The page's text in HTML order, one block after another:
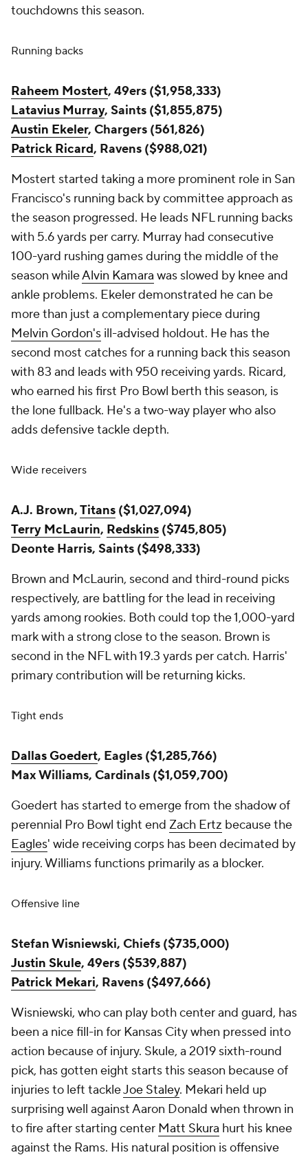
touchdowns this season.
Running backs
Raheem Mostert, 49ers ($1,958,333)
Latavius Murray, Saints ($1,855,875)
Austin Ekeler, Chargers (561,826)
Patrick Ricard, Ravens ($988,021)
Mostert started taking a more prominent role in San
Francisco's running back by committee approach as
the season progressed. He leads NFL running backs
with 5.6 yards per carry. Murray had consecutive
100-yard rushing games during the middle of the
season whileAlvin Kamara was slowed by knee and
ankle problems. Ekeler demonstrated he can be
more than just a complementary piece during
Melvin Gordon's ill-advised holdout. He has the
second most catches for a running back this season
with 83 and leads with 950 receiving yards. Ricard,
who earned his first Pro Bowl berth this season, is
the lone fullback. He's a two-way player who also
adds defensive tackle depth.
Wide receivers
A.J. Brown,Titans ($1,027,094)
Terry McLaurin, Redskins ($745,805)
Deonte Harris, Saints ($498,333)
Brown and McLaurin, second and third-round picks
respectively, are battling for the lead in receiving
yards among rookies. Both could top the 1,000-yard
mark with a strong close to the season. Brown is
second in the NFL with 19.3 yards per catch. Harris'
primary contribution will be returning kicks.
Tight ends
Dallas Goedert, Eagles ($1,285,766)
Max Williams, Cardinals ($1,059,700)
Goedert has started to emerge from the shadow of
perennial Pro Bowl tight end Zach Ertz because the
Eagles' wide receiving corps has been decimated by
injury. Williams functions primarily as a blocker.
Offensive line
Stefan Wisniewski, Chiefs ($735,000)
Justin Skule, 49ers ($539,887)
Patrick Mekari, Ravens ($497,666)
Wisniewski, who can play both center and guard, has
been a nice fill-in for Kansas City when pressed into
action because of injury. Skule, a 2019 sixth-round
pick, has gotten eight starts this season because of
injuries to left tackleJoe Staley. Mekari held up
surprising well against Aaron Donald when thrown in
to fire after starting center Matt Skura hurt his knee
against the Rams. His natural position is offensive